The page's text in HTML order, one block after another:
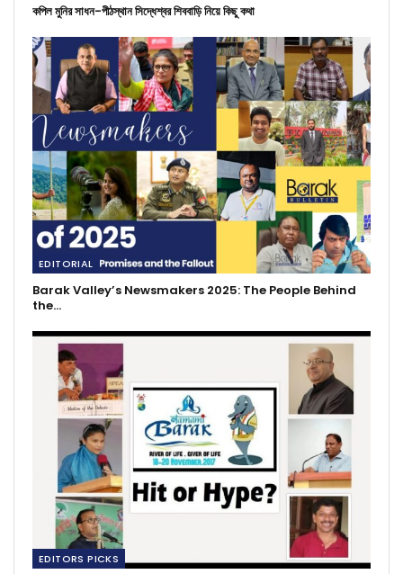
কপিল মুনির সাধন-পীঠস্থান সিদ্ধেশ্বর শিববাড়ি নিয়ে কিছু কথা
EDITORIAL
Barak Valley’s Newsmakers 2025: The People Behind
the…
EDITORS PICKS